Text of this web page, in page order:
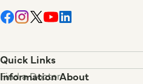
Quick Links
Find a Doctor
Information About